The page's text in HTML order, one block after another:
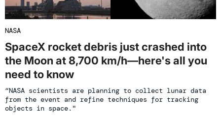
NASA
SpaceX rocket debris just crashed into
the Moon at 8,700 km/h—here's all you
need to know
“NASA scientists are planning to collect lunar data
from the event and refine techniques for tracking
objects in space."